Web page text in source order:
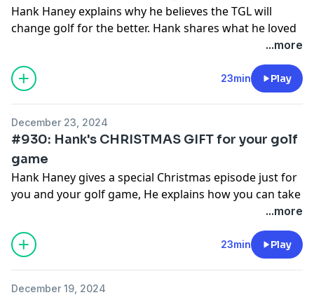
Hank Haney explains why he believes the TGL will
change golf for the better. Hank shares what he loved
about the TGL and what he thinks could be a little
See omnystudio.com/listener for privacy information.
...more
23min Play
December 23, 2024
#930: Hank's CHRISTMAS GIFT for your golf
game
Hank Haney gives a special Christmas episode just for
you and your golf game, He explains how you can take
for privacy information.
...more
23min Play
December 19, 2024